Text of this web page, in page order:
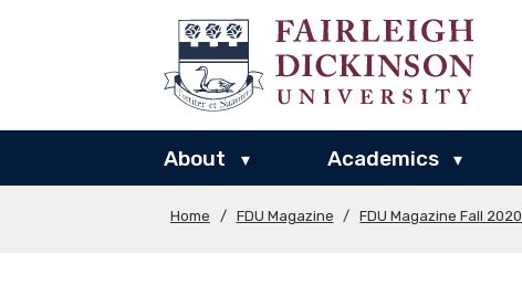
About ▾ Academics ▾
Home / FDU Magazine / FDU Magazine Fall 2020